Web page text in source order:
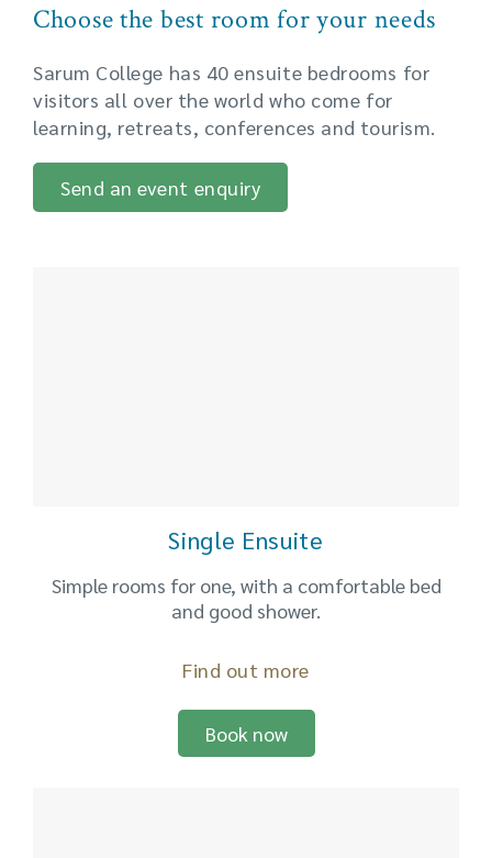
Choose the best room for your needs
Sarum College has 40 ensuite bedrooms for
visitors all over the world who come for
learning, retreats, conferences and tourism.
Send an event enquiry
Single Ensuite
Simple rooms for one, with a comfortable bed
and good shower.
Find out more
Book now